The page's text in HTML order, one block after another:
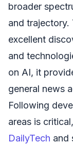
broader
and trajectory.
excellent
and
on AI, it
general news
Following
areas is
DailyTech and